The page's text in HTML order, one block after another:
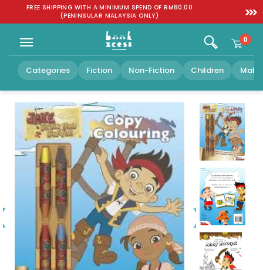
Skip to
FREE SHIPPING WITH A MINIMUM SPEND OF RM80.00
(PENINSULAR MALAYSIA ONLY)
SGD
0
Categories Fiction Non-Fiction Children